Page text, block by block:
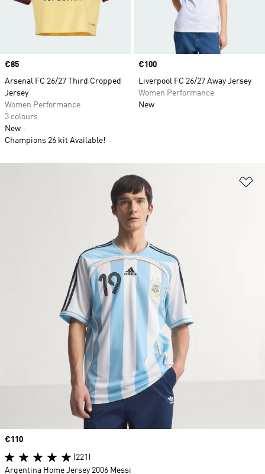
Price
€85
Arsenal FC 26/27 Third Cropped
Jersey
Women Performance
3 colours
New
Champions 26 kit Available!
Price
€100
Liverpool FC 26/27 Away Jersey
Women Performance
New
Price
€110
(221)
Argentina Home Jersey 2006 Messi